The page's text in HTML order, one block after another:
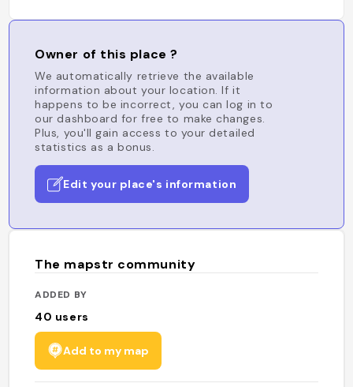
Owner of this place ?
We automatically retrieve the available
information about your location. If it
happens to be incorrect, you can log in to
our dashboard for free to make changes.
Plus, you'll gain access to your detailed
statistics as a bonus.
Edit your place's information
The mapstr community
ADDED BY
40 users
Add to my map